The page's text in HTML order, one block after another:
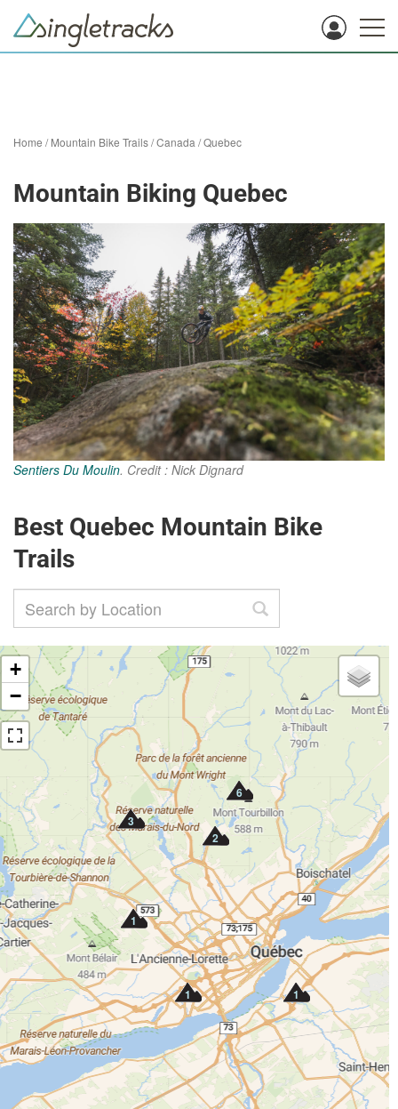
Home /Mountain Bike Trails/Canada /Quebec
Mountain Biking Quebec
Sentiers Du Moulin. Credit : Nick Dignard
Best Quebec Mountain Bike
Trails